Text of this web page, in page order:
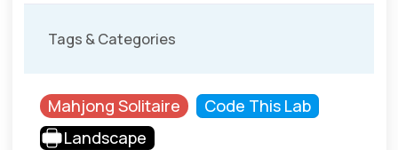
Tags & Categories
Mahjong Solitaire
Code This Lab
Landscape